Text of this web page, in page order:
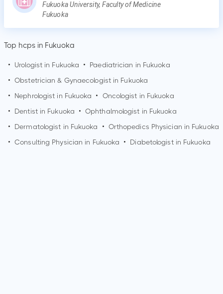
Fukuoka University, Faculty of Medicine
Fukuoka
Top hcps in Fukuoka
• Urologist in Fukuoka • Paediatrician in Fukuoka
• Obstetrician & Gynaecologist in Fukuoka
•
Nephrologist in Fukuoka • Oncologist in Fukuoka
•
Dentist in Fukuoka • Ophthalmologist in Fukuoka
•
Dermatologist in Fukuoka • Orthopedics Physician in Fukuoka
• Consulting Physician in Fukuoka • Diabetologist in Fukuoka